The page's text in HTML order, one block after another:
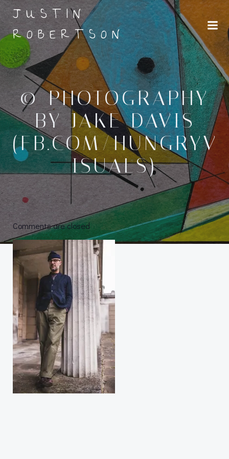
Skip
content
JUSTIN
ROBERTSON
© PHOTOGRAPHY
BY JAKE DAVIS
(FB.COM/HUNGRYV
ISUALS)
Comments are closed